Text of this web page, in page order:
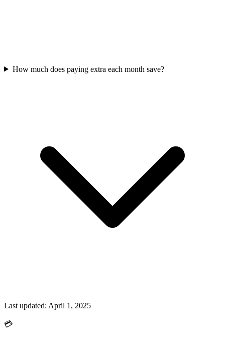
How much does paying extra each month save?
Last updated: April 1, 2025
💳